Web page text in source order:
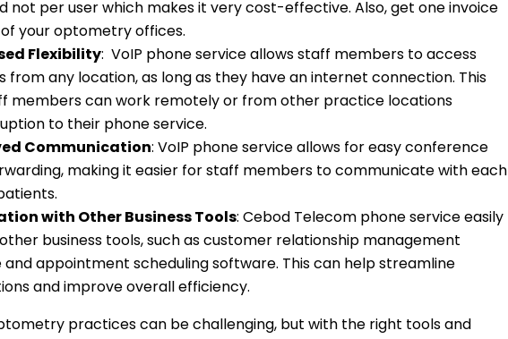
not per user which makes it very cost-effective. Also, get one invoice
your optometry offices.
Flexibility: VoIP phone service allows staff members to access
from any location, as long as they have an internet connection. This
members can work remotely or from other practice locations
to their phone service.
Communication: VoIP phone service allows for easy conference
making it easier for staff members to communicate with each
with Other Business Tools: Cebod Telecom phone service easily
business tools, such as customer relationship management
and appointment scheduling software. This can help streamline
and improve overall efficiency.
practices can be challenging, but with the right tools and